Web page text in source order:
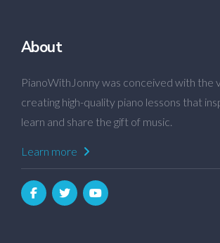
About
PianoWithJonny was conceived with the
creating high-quality piano lessons that
learn and share the gift of music.
Learn more